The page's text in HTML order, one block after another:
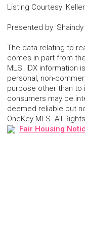
Listing Courtesy:
Presented by:
The data relating to
comes in part from
MLS. IDX information
personal, non-
purpose other than
consumers may be
deemed reliable but
OneKey MLS. All
Fair Housing